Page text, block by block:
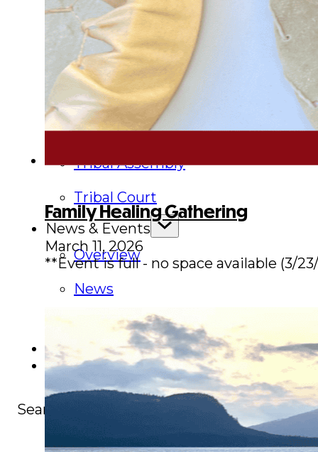
Executive Council
Delegates
Elections
Resolutions
Tribal Assembly
Tribal Court
News & Events
Overview
News
Events
Careers
Contact
Search
Family Healing Gathering
March 11, 2026
**Event is full - no space available (3/